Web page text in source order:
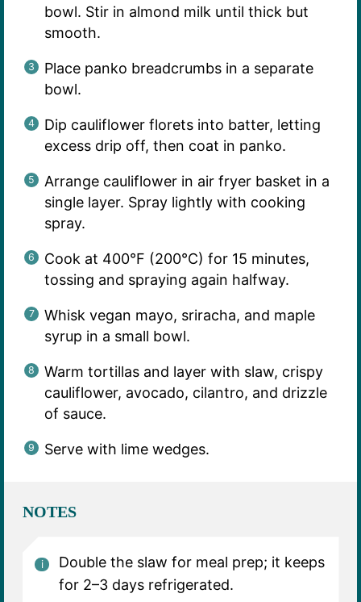
bowl. Stir in almond milk until thick but
smooth.
Place panko breadcrumbs in a separate
bowl.
Dip cauliflower florets into batter, letting
excess drip off, then coat in panko.
Arrange cauliflower in air fryer basket in a
single layer. Spray lightly with cooking
spray.
Cook at 400°F (200°C) for 15 minutes,
tossing and spraying again halfway.
Whisk vegan mayo, sriracha, and maple
syrup in a small bowl.
Warm tortillas and layer with slaw, crispy
cauliflower, avocado, cilantro, and drizzle
of sauce.
Serve with lime wedges.
NOTES
Double the slaw for meal prep; it keeps
for 2–3 days refrigerated.